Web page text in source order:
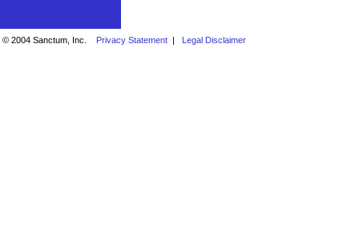
© 2004 Sanctum, Inc. Privacy Statement | Legal Disclaimer